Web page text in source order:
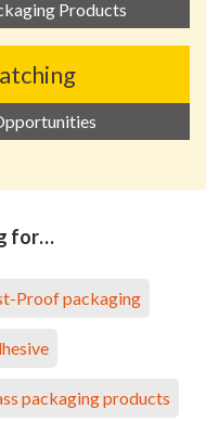
Products
for…
Proof packaging
packaging products